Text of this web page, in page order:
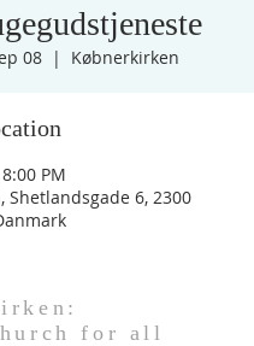
08
  |
Købnerkirken
PM
Shetlandsgade 6, 2300
for all